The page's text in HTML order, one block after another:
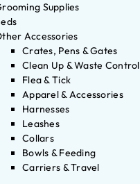
Supplies
Accessories
Crates, Pens & Gates
Clean Up & Waste Control
Flea & Tick
Apparel & Accessories
Harnesses
Leashes
Collars
Bowls & Feeding
Carriers & Travel